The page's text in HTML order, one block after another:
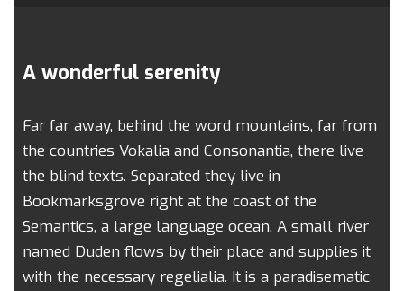
A wonderful serenity
Far far away, behind the word mountains, far from
the countries Vokalia and Consonantia, there live
the blind texts. Separated they live in
Bookmarksgrove right at the coast of the
Semantics, a large language ocean. A small river
named Duden flows by their place and supplies it
with the necessary regelialia. It is a paradisematic